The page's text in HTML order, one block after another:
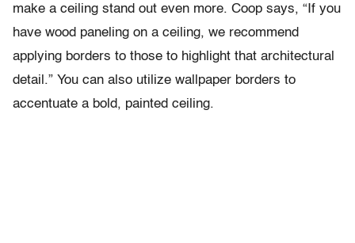
make a ceiling stand out even more. Coop says, “If you
have wood paneling on a ceiling, we recommend
applying borders to those to highlight that architectural
detail.” You can also utilize wallpaper borders to
accentuate a bold, painted ceiling.